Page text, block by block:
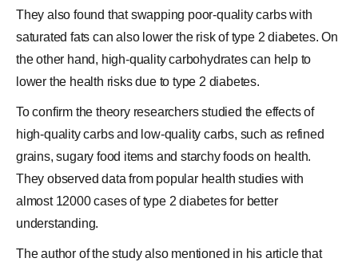
They also found that swapping poor-quality carbs with
saturated fats can also lower the risk of type 2 diabetes. On
the other hand, high-quality carbohydrates can help to
lower the health risks dueto type 2 diabetes.
To confirm the theory researchers studied the effects of
high-quality carbs and low-quality carbs, such as refined
grains, sugary food items and starchy foods on health.
They observed data from popular health studies with
almost 12000 cases of type 2 diabetes for better
understanding.
The author of the study also mentioned in his article that